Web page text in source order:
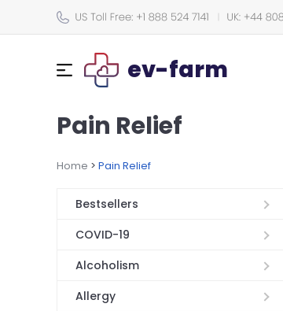
ev-farm
Pain Relief
Home > Pain Relief
Bestsellers
COVID-19
Alcoholism
Allergy